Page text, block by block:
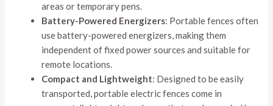
areas or temporary pens.
Battery-Powered Energizers: Portable fences often
use battery-powered energizers, making them
independent of fixed power sources and suitable for
remote locations.
Compact and Lightweight: Designed to be easily
transported, portable electric fences come in